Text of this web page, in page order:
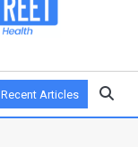
Recent Articles